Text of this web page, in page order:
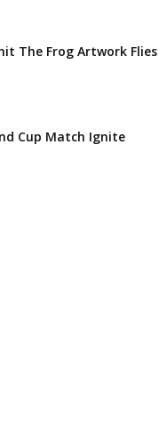
The Frog Artwork Flies
Cup Match Ignite